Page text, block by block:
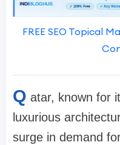
FREE SEO Topical
Q atar, known for
luxurious
surge in demand